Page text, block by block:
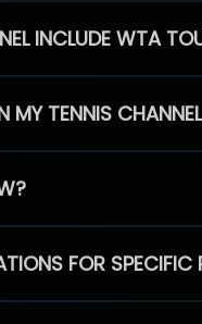
INCLUDE WTA
MY TENNIS
FOR SPECIFIC